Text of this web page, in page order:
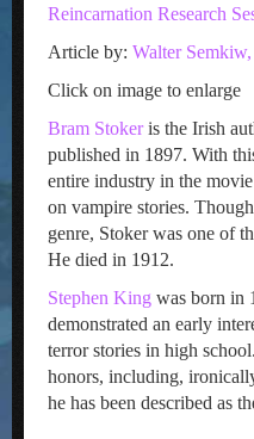
Reincarnation Research
Article by: Walter
Click on image to enlarge
Bram Stokeris the Irish
published in 1897. With
entire industry in the
on vampire stories.
genre, Stoker was one of
He died in 1912.
Stephen King was born in
demonstrated an early
terror stories in high
honors, including,
he has been described as